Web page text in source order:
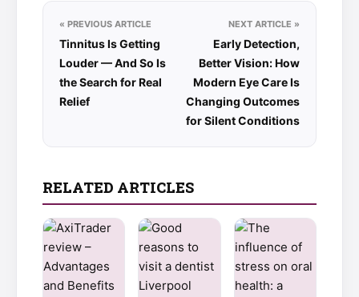
« PREVIOUS ARTICLE
Tinnitus Is Getting
Louder — And So Is
the Search for Real
Relief
NEXT ARTICLE »
Early Detection,
Better Vision: How
Modern Eye Care Is
Changing Outcomes
for Silent Conditions
RELATED ARTICLES